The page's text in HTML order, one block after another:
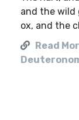
and the wild
ox, and the
Read